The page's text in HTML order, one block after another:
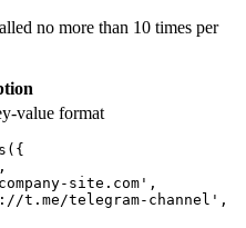
no more than 10 times per
value format
site.com',
t.me/telegram-channel',